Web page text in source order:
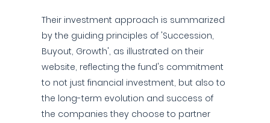
Their investment approach is summarized
by the guiding principles of 'Succession,
Buyout, Growth', as illustrated on their
website, reflecting the fund's commitment
to not just financial investment, but also to
the long-term evolution and success of
the companies they choose to partner